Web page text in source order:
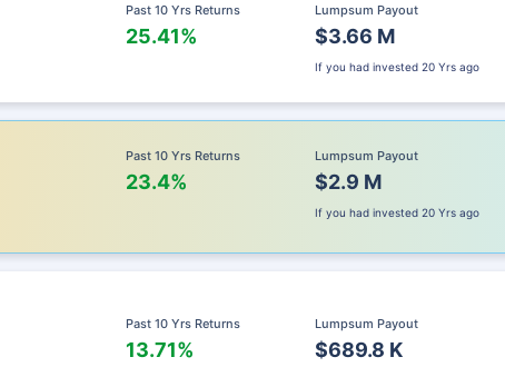
Past 10 Yrs Returns
25.41%
Lumpsum Payout
$3.66 M
If you had invested20 Yrs ago
Past 10 Yrs Returns
23.4%
Lumpsum Payout
$2.9 M
If you had invested 20 Yrs ago
Past 10 Yrs Returns
13.71%
Lumpsum Payout
$689.8 K